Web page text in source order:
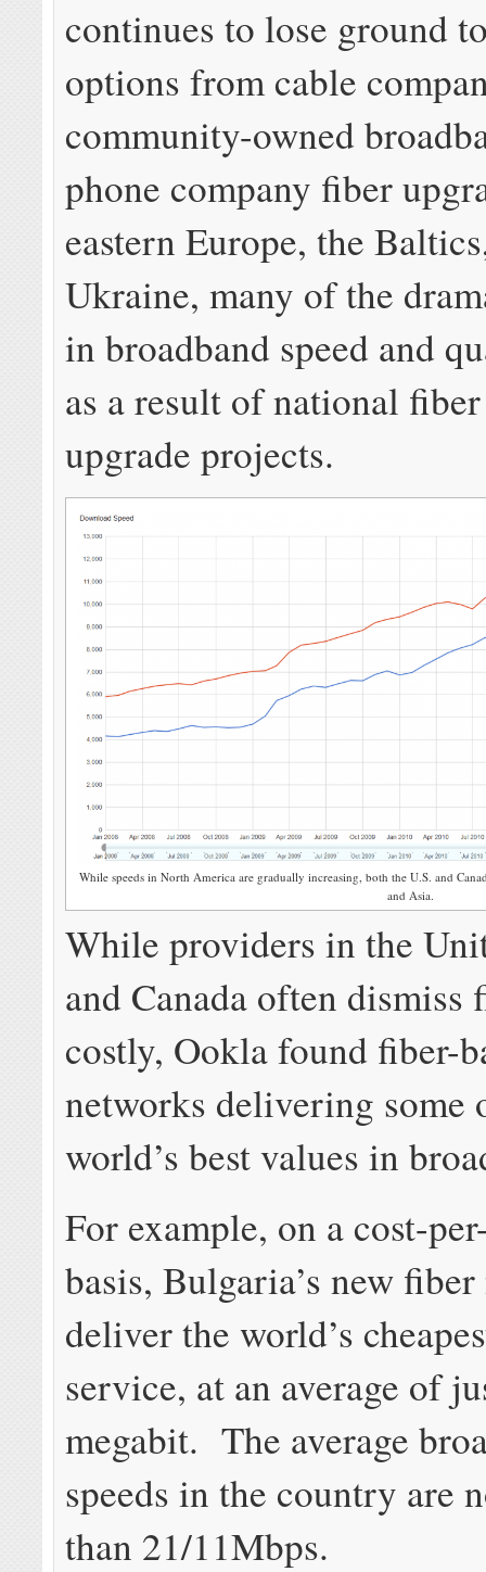
continues to lose ground
options from cable
community-owned
phone company fiber
eastern Europe, the
Ukraine, many of the
in broadband speed and
as a result of national
upgrade projects.
While speeds in North America are gradually increasing, both the U.S. and
and Asia.
While providers in the
and Canada often dismiss
costly, Ookla found fiber-
networks delivering some
world’s best values in
For example, on a cost-
basis, Bulgaria’s new
deliver the world’s
service, at an average of
megabit. The average
speeds in the country are
than 21/11Mbps.